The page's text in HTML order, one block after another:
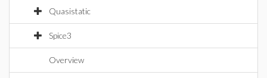
Quasistatic
Spice3
Overview